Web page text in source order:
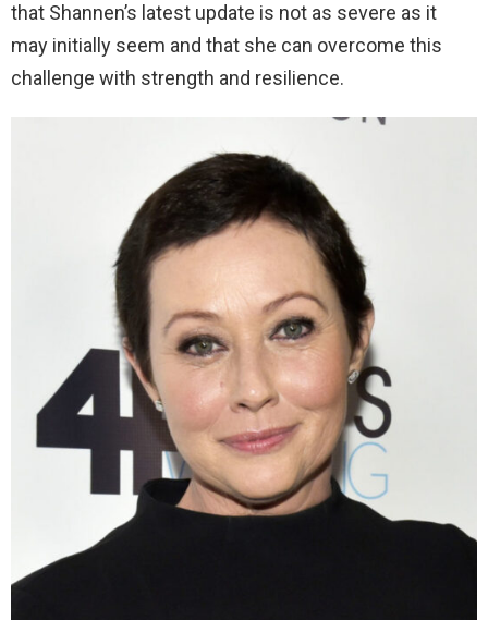
that Shannen’s latest update is not as severe as it
may initially seem and that she can overcome this
challenge with strength and resilience.